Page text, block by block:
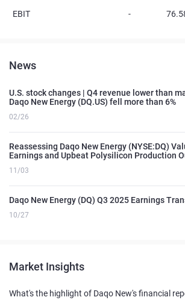
EBIT -
News
U.S. stock changes | Q4 revenue lower than
Daqo New Energy (DQ.US) fell more than 6%
02/26
Reassessing Daqo New Energy (NYSE:DQ)
Earnings and Upbeat Polysilicon Production
11/03
Daqo New Energy (DQ) Q3 2025 Earnings
10/27
Market Insights
What's the highlight of Daqo New's financial